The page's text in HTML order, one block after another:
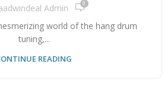
Admin 0
world of the hang drum
tuning,...
READING